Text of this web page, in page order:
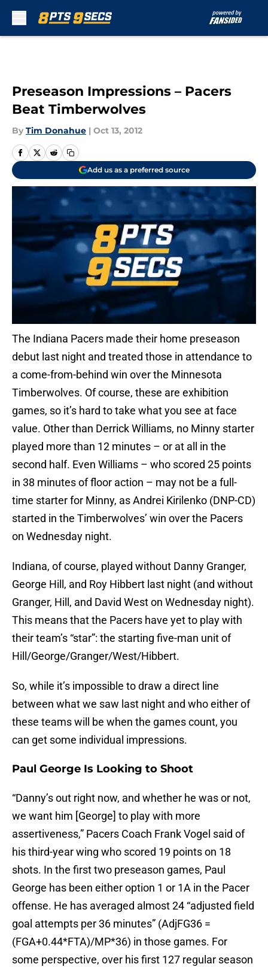
Preseason Impressions – Pacers
Beat Timberwolves
By Tim Donahue | Oct 13, 2012
Add us as a preferred source
The Indiana Pacers made their home preseason
debut last night and treated those in attendance to
a come-from-behind win over the Minnesota
Timberwolves. Of course, these are exhibition
games, so it’s hard to take what you see at face
value. Other than Derrick Williams, no Minny starter
played more than 12 minutes – or at all in the
second half. Even Williams – who scored 25 points
in 38 minutes of floor action – may not be a full-
time starter for Minny, as Andrei Kirilenko (DNP-CD)
started in the Timberwolves’ win over the Pacers
on Wednesday night.
Indiana, of course, played without Danny Granger,
George Hill, and Roy Hibbert last night (and without
Granger, Hill, and David West on Wednesday night).
This means that the Pacers have yet to play with
their team’s “star”: the starting five-man unit of
Hill/George/Granger/West/Hibbert.
So, while it’s impossible to draw a direct line
between what we saw last night and who either of
these teams will be when the games count, you
can get some individual impressions.
Paul George Is Looking to Shoot
“Danny’s out right now, and whether he was or not,
we want him [George] to play with more
assertiveness,” Pacers Coach Frank Vogel said of
his third-year wing who scored 19 points on 18
shots. In the first two preseason games, Paul
George has been either option 1 or 1A in the Pacer
offense. He has averaged almost 24 “adjusted field
goal attempts per 36 minutes” (AdjFG36 =
(FGA+0.44*FTA)/MP*36) in those games. For
some perspective, over his first 127 regular season